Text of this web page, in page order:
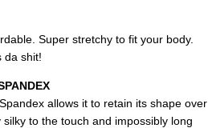
Super stretchy to fit your body.
da shit!
allows it to retain its shape over
to the touch and impossibly long